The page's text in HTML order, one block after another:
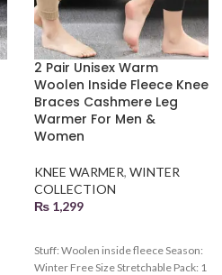
2 Pair Unisex Warm
Woolen Inside Fleece Knee
Braces Cashmere Leg
Warmer For Men &
Women
KNEE WARMER, WINTER
COLLECTION
₨ 1,299
Stuff: Woolen inside fleece Season:
Winter Free Size Stretchable Pack: 1